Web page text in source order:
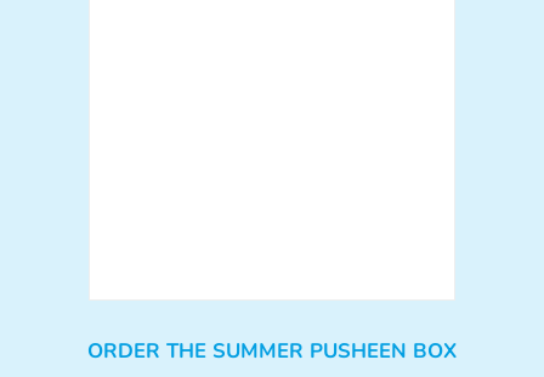
ORDER THE SUMMER PUSHEEN BOX